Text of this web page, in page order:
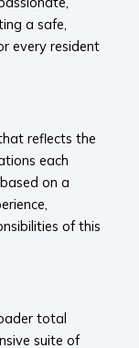
a safe,
every resident
reflects the
each
on a
of this
total
suite of